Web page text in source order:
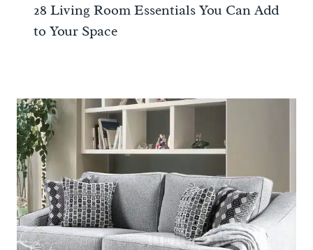
28 Living Room Essentials You Can Add
to Your Space